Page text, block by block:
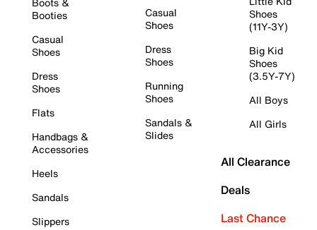
Booties
Casual
Shoes
Dress
Shoes
Flats
Handbags &
Accessories
Heels
Sandals
Slippers
Casual
Shoes
Dress
Shoes
Running
Shoes
Sandals &
Slides
Shoes
(11Y-3Y)
Big Kid
Shoes
(3.5Y-7Y)
All Boys
All Girls
All Clearance
Deals
Last Chance